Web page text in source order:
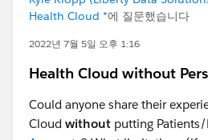
Health Cloud *에 질문했습니다
2022년 7월 5일 오후 1:16
Health Cloud without
Could anyone share their
Cloud without putting